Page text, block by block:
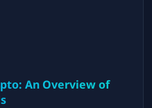
An Overview of